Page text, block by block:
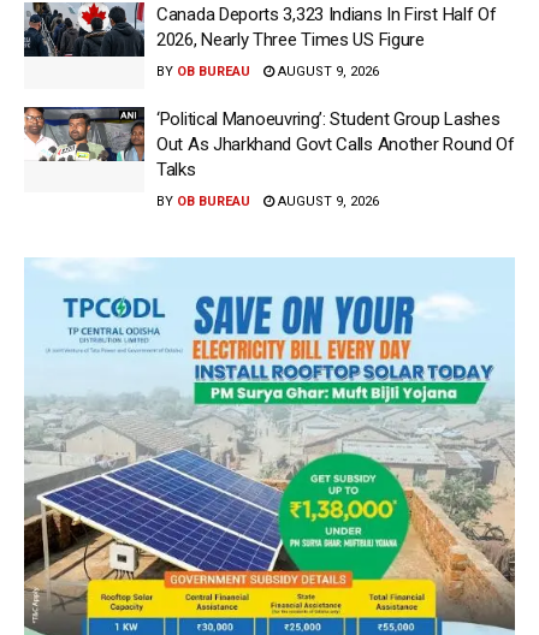
Canada Deports 3,323 Indians In First Half Of
2026, Nearly Three Times US Figure
BY OB BUREAU AUGUST 9, 2026
‘Political Manoeuvring’: Student Group Lashes
Out As Jharkhand Govt Calls Another Round Of
Talks
BY OB BUREAU AUGUST 9, 2026